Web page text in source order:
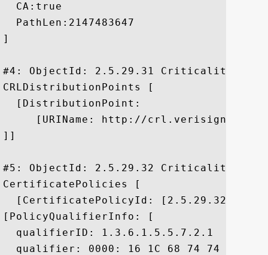
  CA:true
  PathLen:2147483647
]
#4: ObjectId: 2.5.29.31
CRLDistributionPoints [
  [DistributionPoint:
[URIName: http://crl.verisign.com/
]]
#5: ObjectId: 2.5.29.32
CertificatePolicies [
  [CertificatePolicyId: [2.5.29.32.0]
[PolicyQualifierInfo: [
  qualifierID: 1.3.6.1.5.5.7.2.1
qualifier: 0000: 16 1C 68 74 74 70